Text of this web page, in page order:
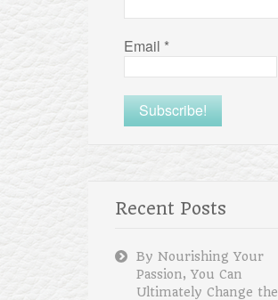
Email *
Recent Posts
By Nourishing Your
Passion, You Can
Ultimately Change the